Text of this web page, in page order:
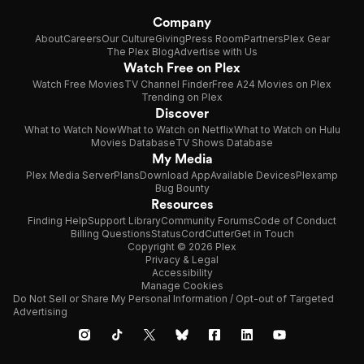
Company
AboutCareersOur CultureGivingPress RoomPartnersPlex Gear
The Plex BlogAdvertise with Us
Watch Free on Plex
Watch Free MoviesTV Channel FinderFree A24 Movies on Plex
Trending on Plex
Discover
What to Watch NowWhat to Watch on NetflixWhat to Watch on Hulu
Movies DatabaseTV Shows Database
My Media
Plex Media ServerPlansDownload AppAvailable DevicesPlexamp
Bug Bounty
Resources
Finding HelpSupport LibraryCommunity ForumsCode of Conduct
Billing QuestionsStatusCordCutterGet in Touch
Copyright © 2026 Plex
Privacy & Legal
Accessibility
Manage Cookies
Do Not Sell or Share My Personal Information / Opt-out of Targeted
Advertising